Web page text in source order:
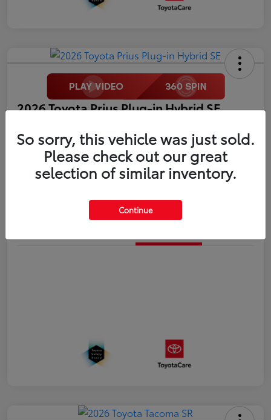
2026 Toyota Prius Plug-in Hybrid SE
Disclosure
Estimate Payments Value Your Trade
So sorry, this vehicle was just sold.
Please check out our great
selection of similar inventory.
Continue